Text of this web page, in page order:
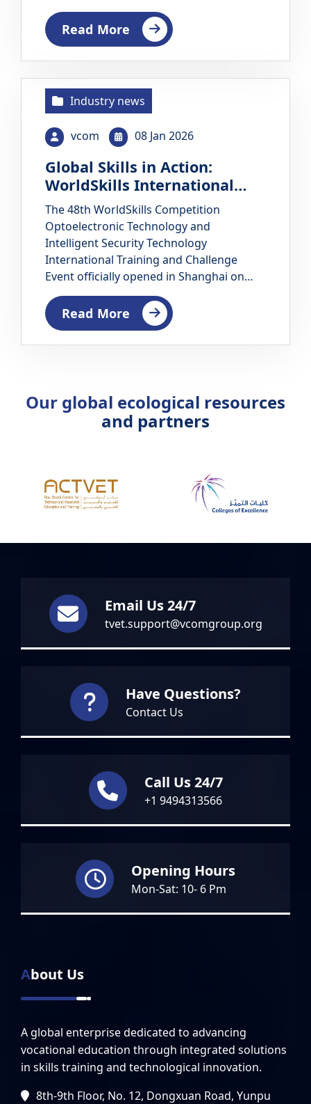
collaboration. How to ensure that
WorldSkills standards extend beyond
competition arenas and are transformed
into replicable and…
Read More
Industry news
vcom 08 Jan 2026
Global Skills in Action:
WorldSkills International
Training and Challenge
Event Opens in Shanghai
The 48th WorldSkills Competition
Optoelectronic Technology and
Intelligent Security Technology
International Training and Challenge
Event officially opened in Shanghai on
December 1, 2025. The seven-day
international skills event is jointly
organized by the WorldSkills China
(Shanghai) Research Center and
Read More
Our global ecological resources
and partners
Email Us 24/7
tvet.support@vcomgroup.org
Have Questions?
Contact Us
Call Us 24/7
+1 9494313566
Opening Hours
Mon-Sat: 10- 6 Pm
About Us
A global enterprise dedicated to advancing
vocational education through integrated solutions
in skills training and technological innovation.
8th-9th Floor, No. 12, Dongxuan Road, Yunpu